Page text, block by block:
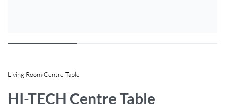
Living Room›Centre Table
HI-TECH Centre Table